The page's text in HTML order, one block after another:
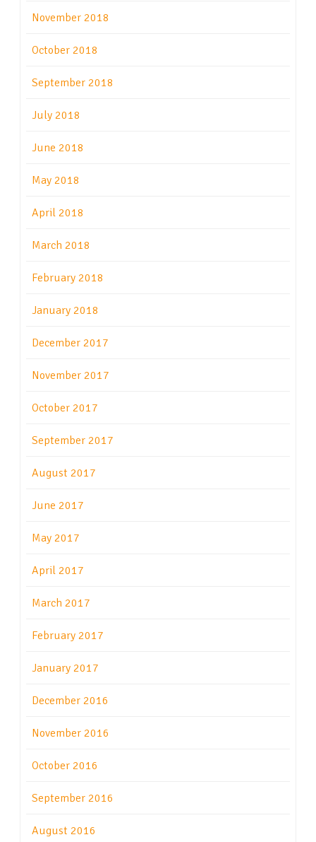
November 2018
October 2018
September 2018
July 2018
June 2018
May 2018
April 2018
March 2018
February 2018
January 2018
December 2017
November 2017
October 2017
September 2017
August 2017
June 2017
May 2017
April 2017
March 2017
February 2017
January 2017
December 2016
November 2016
October 2016
September 2016
August 2016